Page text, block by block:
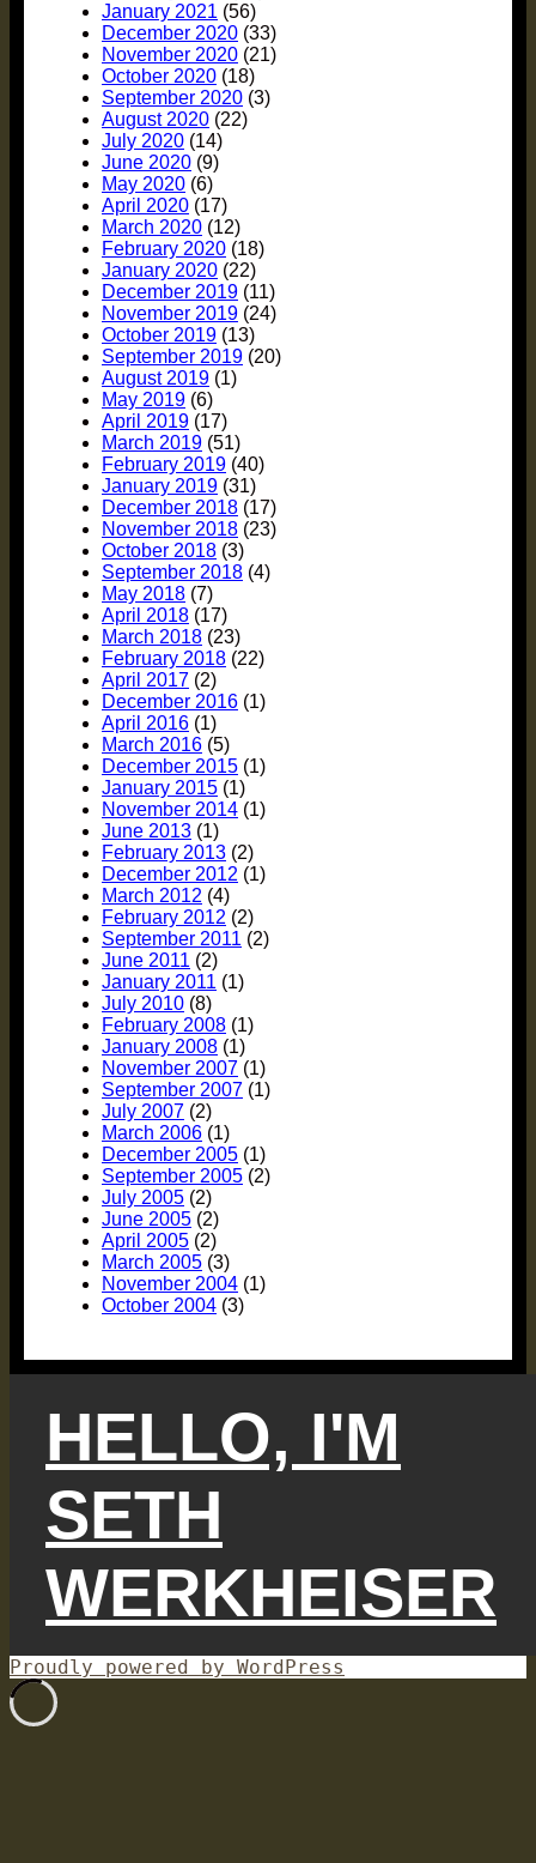
January 2021 (56)
December 2020 (33)
November 2020 (21)
October 2020 (18)
September 2020 (3)
August 2020 (22)
July 2020 (14)
June 2020 (9)
May 2020 (6)
April 2020 (17)
March 2020 (12)
February 2020 (18)
January 2020 (22)
December 2019 (11)
November 2019 (24)
October 2019 (13)
September 2019 (20)
August 2019 (1)
May 2019 (6)
April 2019 (17)
March 2019 (51)
February 2019 (40)
January 2019 (31)
December 2018 (17)
November 2018 (23)
October 2018 (3)
September 2018 (4)
May 2018 (7)
April 2018 (17)
March 2018 (23)
February 2018 (22)
April 2017 (2)
December 2016 (1)
April 2016 (1)
March 2016 (5)
December 2015 (1)
January 2015 (1)
November 2014 (1)
June 2013 (1)
February 2013 (2)
December 2012 (1)
March 2012 (4)
February 2012 (2)
September 2011 (2)
June 2011 (2)
January 2011 (1)
July 2010 (8)
February 2008 (1)
January 2008 (1)
November 2007 (1)
September 2007 (1)
July 2007 (2)
March 2006 (1)
December 2005 (1)
September 2005 (2)
July 2005 (2)
June 2005 (2)
April 2005 (2)
March 2005 (3)
November 2004 (1)
October 2004 (3)
HELLO, I'M
SETH
WERKHEISER
Proudly powered by WordPress